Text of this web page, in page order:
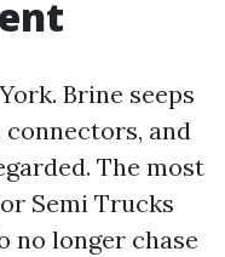
Brine seeps
and
The most
Semi Trucks
no longer chase